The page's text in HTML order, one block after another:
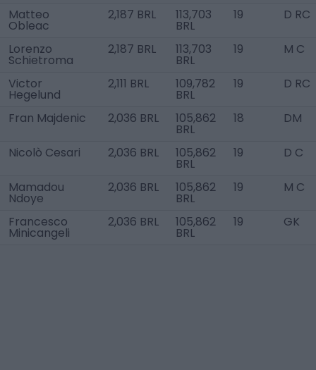
Matteo
Obleac
2,187 BRL 113,703
BRL
19 D RC
Lorenzo
Schietroma
2,187 BRL 113,703
BRL
19 M C
Victor
Hegelund
2,111 BRL 109,782
BRL
19 D RC
Fran Majdenic 2,036 BRL 105,862
BRL
18 DM
Nicolò Cesari 2,036 BRL 105,862
BRL
19 D C
Mamadou
Ndoye
2,036 BRL 105,862
BRL
19 M C
Francesco
Minicangeli
2,036 BRL 105,862
BRL
19 GK